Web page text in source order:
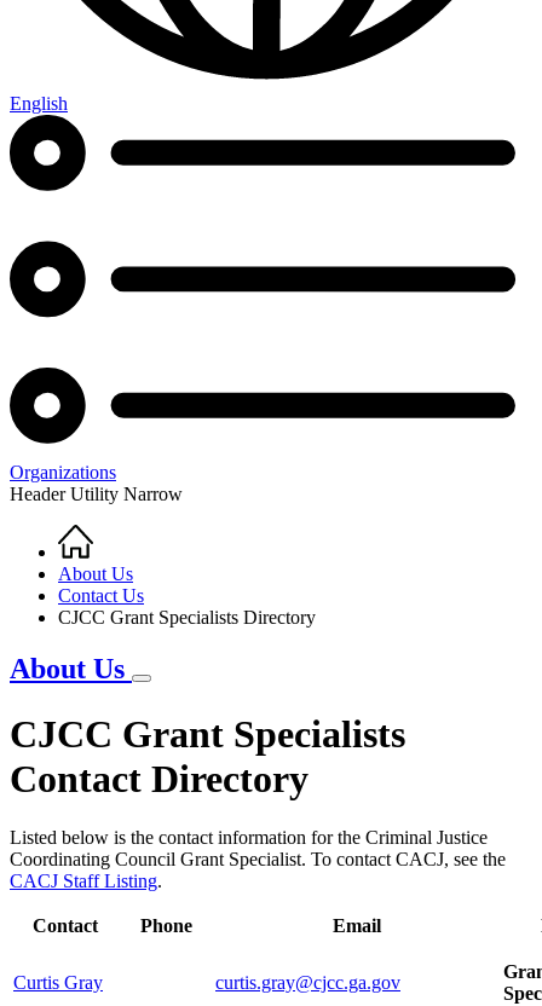
English
Organizations
Header Utility Narrow
Breadcrumb
Home
About Us
Contact Us
CJCC Grant Specialists Directory
About Us
CJCC Grant Specialists
Contact Directory
Listed below is the contact information for the Criminal Justice
Coordinating Council Grant Specialist. To contact CACJ, see the
CACJ Staff Listing.
Contact Phone Email
Curtis Gray curtis.gray@cjcc.ga.gov